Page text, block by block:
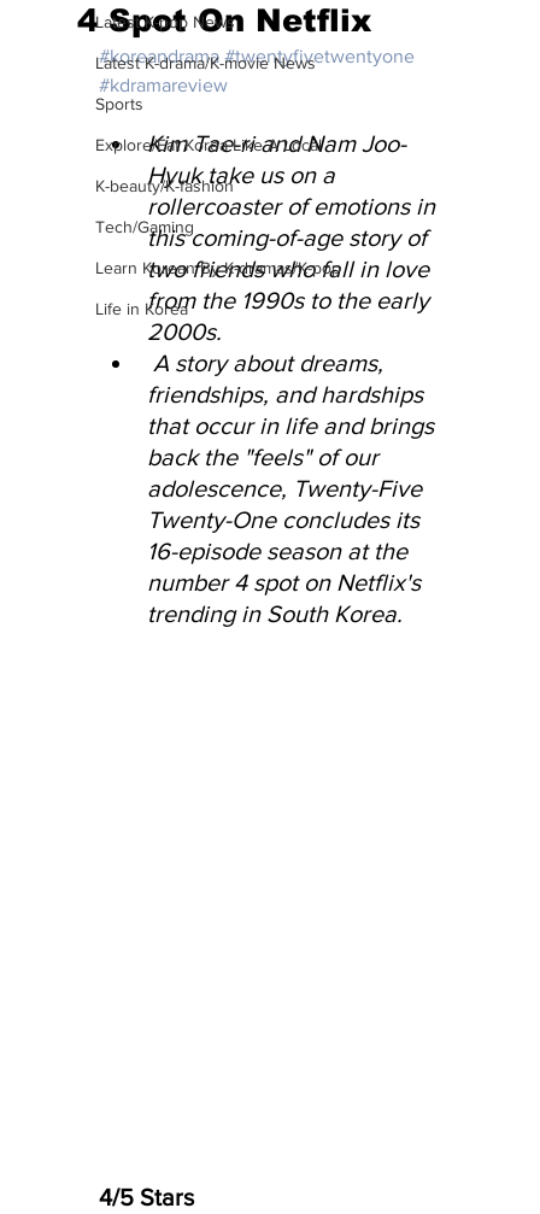
Latest K-pop News
Latest K-drama/K-movie News
Sports
Explore/Eat Korea Like A Local
K-beauty/K-fashion
Tech/Gaming
Learn Korean By K-dramas/K-pop
Life in Korea
4 Spot On Netflix
#koreandrama #twentyfivetwentyone
#kdramareview
Kim Tae-ri and Nam Joo-
Hyuk take us on a
rollercoaster of emotions in
this coming-of-age story of
two friends who fall in love
from the 1990s to the early
2000s.
friendships, and hardships
that occur in life and brings
back the "feels" of our
adolescence, Twenty-Five
Twenty-One concludes its
16-episode season at the
number 4 spot on Netflix's
trending in South Korea.
4/5 Stars